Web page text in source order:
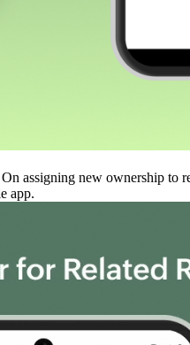
assigning new ownership
app.